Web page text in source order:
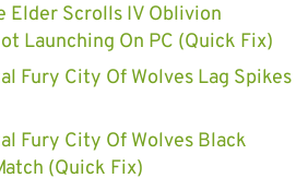
Elder Scrolls IV Oblivion
Launching On PC (Quick Fix)
Fury City Of Wolves Lag Spikes
Fury City Of Wolves Black
(Quick Fix)